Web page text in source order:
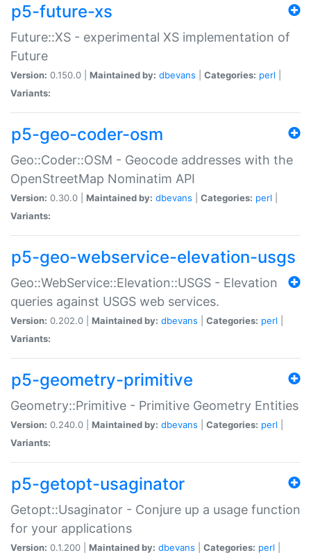
p5-future-xs
Future::XS - experimental XS implementation of
Future
Version: 0.150.0 | Maintained by: dbevans Categories: perl
Variants:
p5-geo-coder-osm
Geo::Coder::OSM - Geocode addresses with the
OpenStreetMap Nominatim API
Version: 0.30.0 | Maintained by: dbevans Categories: perl
Variants:
p5-geo-webservice-elevation-usgs
Geo::WebService::Elevation::USGS - Elevation
queries against USGS web services.
Version: 0.202.0 | Maintained by: dbevans Categories: perl
Variants:
p5-geometry-primitive
Geometry::Primitive - Primitive Geometry Entities
Version: 0.240.0 | Maintained by: dbevans Categories: perl
Variants:
p5-getopt-usaginator
Getopt::Usaginator - Conjure up a usage function
for your applications
Version: 0.1.200 | Maintained by: dbevans Categories: perl